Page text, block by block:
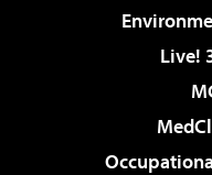
Live!